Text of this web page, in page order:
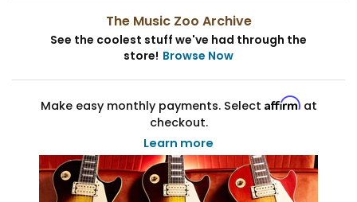
The Music Zoo Archive
See the coolest stuff we've had through the
store! Browse Now
Make easy monthly payments. Select Affirmat
checkout.
Learn more